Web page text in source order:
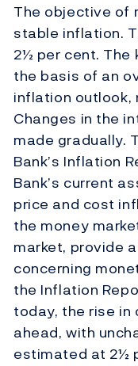
The objective of
stable inflation.
2½ per cent. The
the basis of an
inflation outlook,
Changes in the
made gradually.
Bank’s Inflation
Bank’s current
price and cost
the money
market, provide
concerning
the Inflation
today, the rise in
ahead, with
estimated at 2½